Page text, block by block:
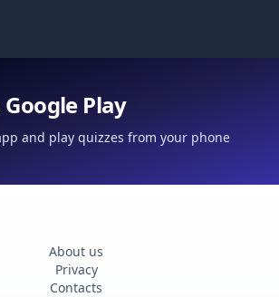
Play
and play quizzes from your phone
About us
Privacy
Contacts